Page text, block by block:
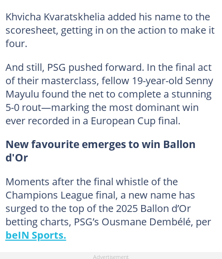
Khvicha Kvaratskhelia added his name to the
scoresheet, getting in on the action to make it
four.
And still, PSG pushed forward. In the final act
of their masterclass, fellow 19-year-old Senny
Mayulu found the net to complete a stunning
5-0 rout—marking the most dominant win
ever recorded in a European Cup final.
New favourite emerges to win Ballon
d'Or
Moments after the final whistle of the
Champions League final, a new name has
surged to the top of the 2025 Ballon d’Or
betting charts, PSG’s Ousmane Dembélé, per
beIN Sports.